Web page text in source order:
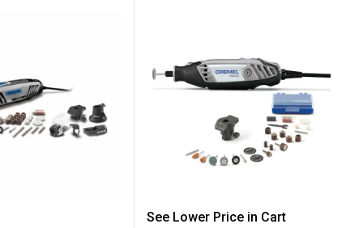
5/40 Rotary Tool KitDremel Variable Speed
See Lower Price in Cart